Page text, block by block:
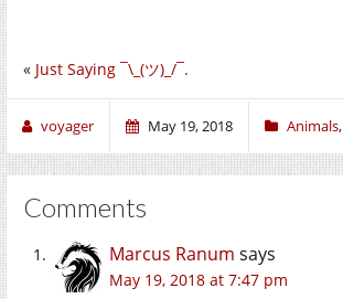
« Just Saying ¯\_(ツ)_/¯.
voyager May 19, 2018 Animals,
Comments
Marcus Ranum says
May 19, 2018 at 7:47 pm